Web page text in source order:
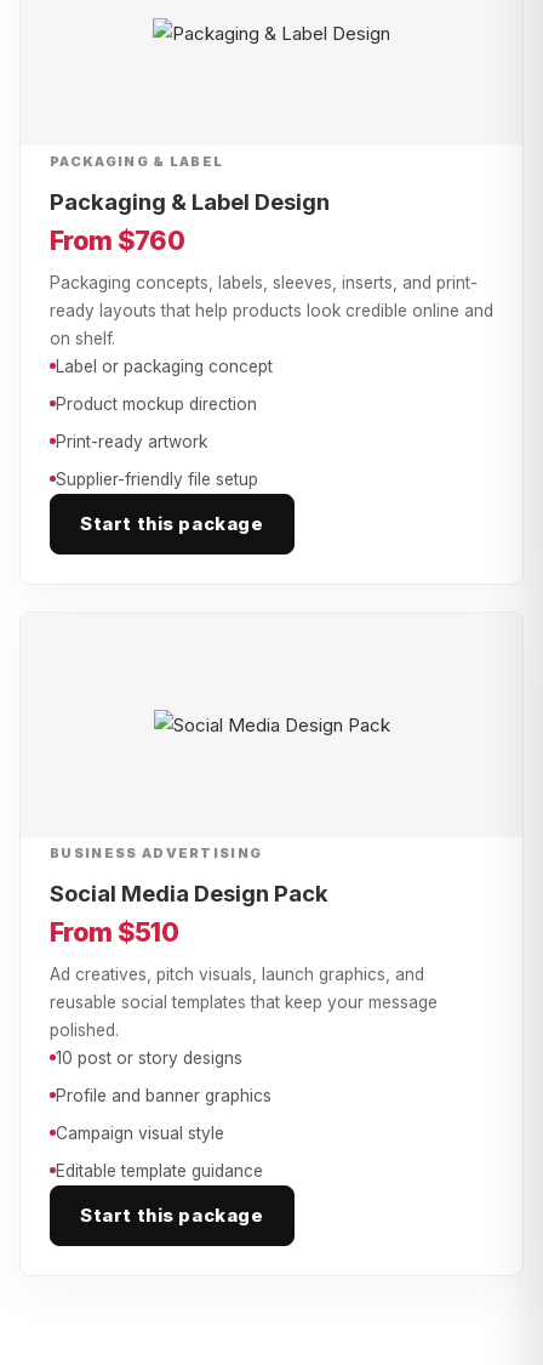
PACKAGING & LABEL
Packaging & Label Design
From $760
Packaging concepts, labels, sleeves, inserts, and print-
ready layouts that help products look credible online and
on shelf.
Label or packaging concept
Product mockup direction
Print-ready artwork
Supplier-friendly file setup
Start this package
BUSINESS ADVERTISING
Social Media Design Pack
From $510
Ad creatives, pitch visuals, launch graphics, and
reusable social templates that keep your message
polished.
10 post or story designs
Profile and banner graphics
Campaign visual style
Editable template guidance
Start this package